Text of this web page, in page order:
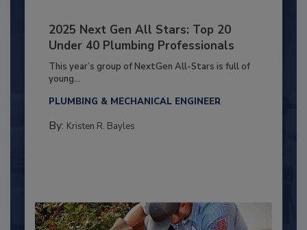
2025 Next Gen All Stars: Top 20
Under 40 Plumbing Professionals
This year’s group of NextGen All-Stars is full of
young...
PLUMBING & MECHANICAL ENGINEER
By: Kristen R. Bayles